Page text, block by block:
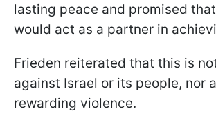
lasting peace and promised
would act as a partner in
Frieden reiterated that this is
against Israel or its people, nor
rewarding violence.